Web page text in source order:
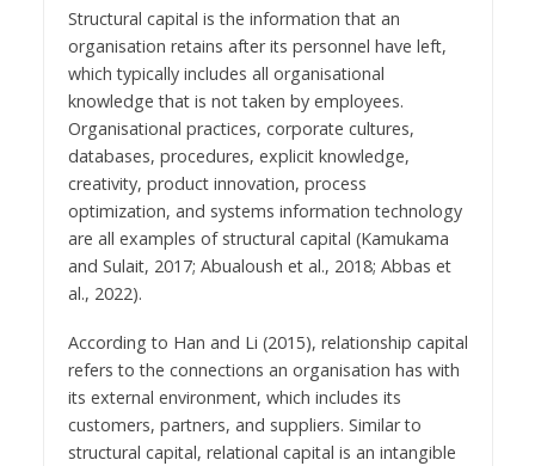
Structural capital is the information that an
organisation retains after its personnel have left,
which typically includes all organisational
knowledge that is not taken by employees.
Organisational practices, corporate cultures,
databases, procedures, explicit knowledge,
creativity, product innovation, process
optimization, and systems information technology
are all examples of structural capital (Kamukama
and Sulait, 2017; Abualoush et al., 2018; Abbas et
al., 2022).
According to Han and Li (2015), relationship capital
refers to the connections an organisation has with
its external environment, which includes its
customers, partners, and suppliers. Similar to
structural capital, relational capital is an intangible